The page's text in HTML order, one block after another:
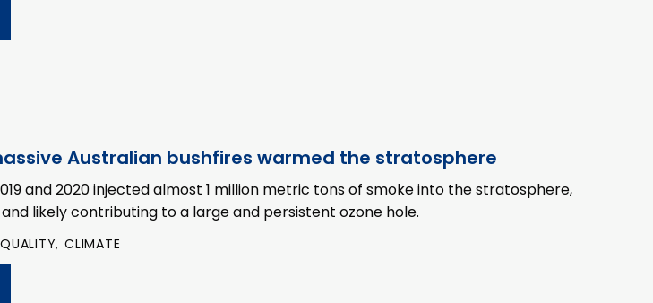
Australian bushfires warmed the stratosphere
and 2020 injected almost 1 million metric tons of smoke into the stratosphere,
likely contributing to a large and persistent ozone hole.
CLIMATE